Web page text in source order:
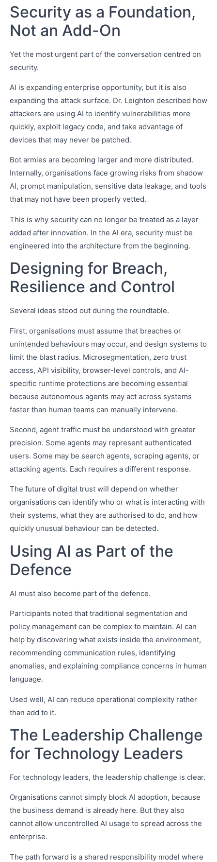
Security as a Foundation,
Not an Add-On
Yet the most urgent part of the conversation centred on
security.
AI is expanding enterprise opportunity, but it is also
expanding the attack surface. Dr. Leighton described how
attackers are using AI to identify vulnerabilities more
quickly, exploit legacy code, and take advantage of
devices that may never be patched.
Bot armies are becoming larger and more distributed.
Internally, organisations face growing risks from shadow
AI, prompt manipulation, sensitive data leakage, and tools
that may not have been properly vetted.
This is why security can no longer be treated as a layer
added after innovation. In the AI era, security must be
engineered into the architecture from the beginning.
Designing for Breach,
Resilience and Control
Several ideas stood out during the roundtable.
First, organisations must assume that breaches or
unintended behaviours may occur, and design systems to
limit the blast radius. Microsegmentation, zero trust
access, API visibility, browser-level controls, and AI-
specific runtime protections are becoming essential
because autonomous agents may act across systems
faster than human teams can manually intervene.
Second, agent traffic must be understood with greater
precision. Some agents may represent authenticated
users. Some may be search agents, scraping agents, or
attacking agents. Each requires a different response.
The future of digital trust will depend on whether
organisations can identify who or what is interacting with
their systems, what they are authorised to do, and how
quickly unusual behaviour can be detected.
Using AI as Part of the
Defence
AI must also become part of the defence.
Participants noted that traditional segmentation and
policy management can be complex to maintain. AI can
help by discovering what exists inside the environment,
recommending communication rules, identifying
anomalies, and explaining compliance concerns in human
language.
Used well, AI can reduce operational complexity rather
than add to it.
The Leadership Challenge
for Technology Leaders
For technology leaders, the leadership challenge is clear.
Organisations cannot simply block AI adoption, because
the business demand is already here. But they also
cannot allow uncontrolled AI usage to spread across the
enterprise.
The path forward is a shared responsibility model where